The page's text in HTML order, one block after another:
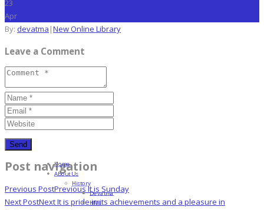
23
Apr
By: devatma |New Online Library
Leave a Comment
Post navigation
Previous PostPreviousIt is Sunday
Next PostNextIt is pride in its achievements and a pleasure in
Home
About Us
History
Devatma
HML